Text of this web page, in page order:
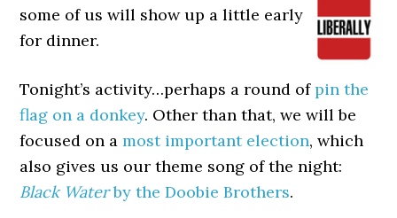
some of us will show up a little early
for dinner.
Tonight’s activity…perhaps a round ofpin the
flag on a donkey. Other than that, we will be
focused on amost important election, which
also gives us our theme song of the night:
Black Waterby the Doobie Brothers.